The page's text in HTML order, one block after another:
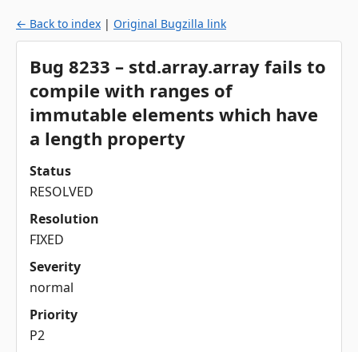
← Back to index | Original Bugzilla link
Bug 8233 – std.array.array fails to
compile with ranges of
immutable elements which have
a length property
Status
RESOLVED
Resolution
FIXED
Severity
normal
Priority
P2